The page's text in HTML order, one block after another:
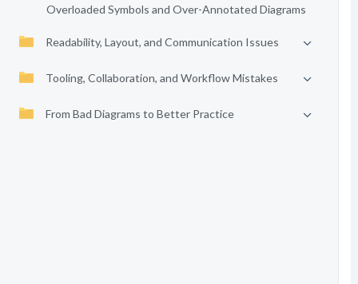
Overloaded Symbols and Over-Annotated Diagrams
Readability, Layout, and Communication Issues
Tooling, Collaboration, and Workflow Mistakes
From Bad Diagrams to Better Practice